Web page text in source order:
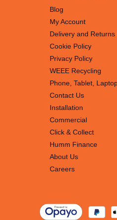
Blog
My Account
Delivery and Returns
Cookie Policy
Privacy Policy
WEEE Recycling
Phone, Tablet,
Contact Us
Installation
Commercial
Click & Collect
Humm Finance
About Us
Careers